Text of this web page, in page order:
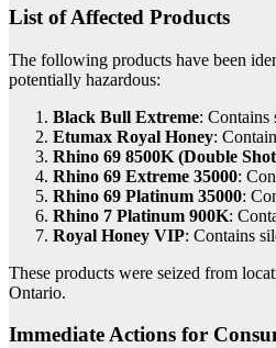
List of Affected Products
The following products have been
potentially hazardous:
Black Bull Extreme: Contains
Etumax Royal Honey:
Rhino 69 8500K (Double
Rhino 69 Extreme 35000:
Rhino 69 Platinum 35000:
Rhino 7 Platinum 900K:
Royal Honey VIP: Contains
These products were seized from
Ontario.
Immediate Actions for